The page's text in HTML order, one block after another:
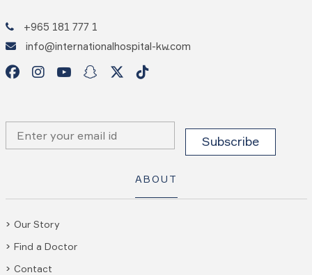
+965 181 777 1
info@internationalhospital-kw.com
ABOUT
Our Story
Find a Doctor
Contact